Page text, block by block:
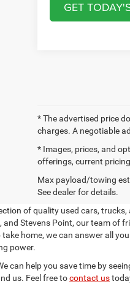
GET
* The advertised price
charges. A negotiable
* Images, prices, and
offerings, current
Max payload/towing
See dealer for details.
of quality used cars, trucks,
and Stevens Point, our team of
take home, we can answer all
power.
can help you save time by
us. Feel free tocontact us